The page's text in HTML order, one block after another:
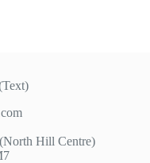
Hill Centre)